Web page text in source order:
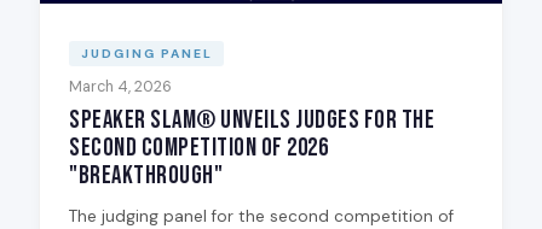
JUDGING PANEL
March 4, 2026
Speaker Slam® Unveils Judges for the
Second Competition of 2026
"Breakthrough"
The judging panel for the second competition of